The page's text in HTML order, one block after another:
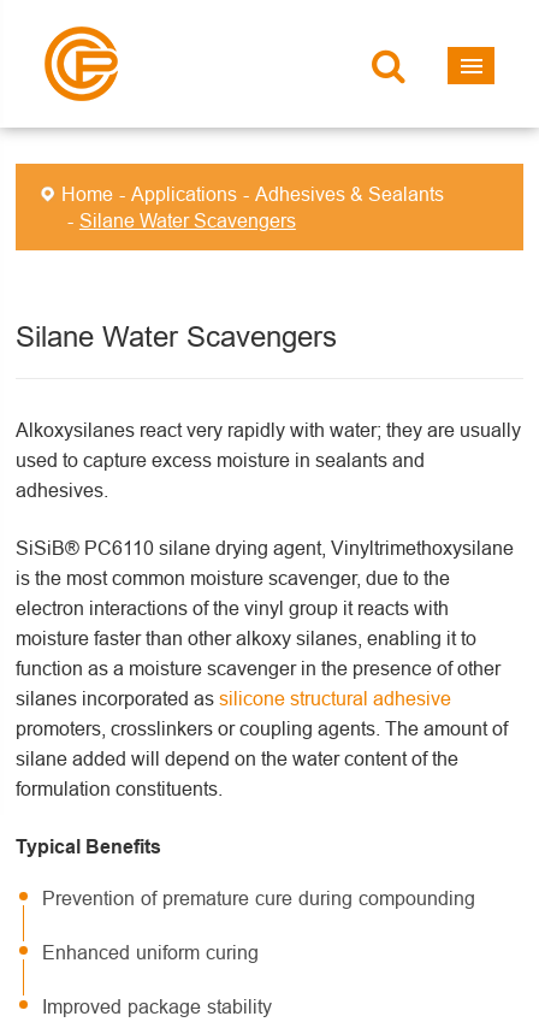
Home Applications
Adhesives & Sealants
Silane Water Scavengers
Silane Water Scavengers
Alkoxysilanes react very rapidly with water; they are usually
used to capture excess moisture in sealants and
adhesives.
SiSiB® PC6110 silane drying agent, Vinyltrimethoxysilane
is the most common moisture scavenger, due to the
electron interactions of the vinyl group it reacts with
moisture faster than other alkoxy silanes, enabling it to
function as a moisture scavenger in the presence of other
silanes incorporated assilicone structural adhesive
promoters, crosslinkers or coupling agents. The amount of
silane added will depend on the water content of the
formulation constituents.
Typical Benefits
Prevention of premature cure during compounding
Enhanced uniform curing
Improved package stability